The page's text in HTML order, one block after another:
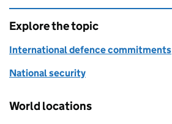
Explore the topic
International defence commitments
National security
World locations